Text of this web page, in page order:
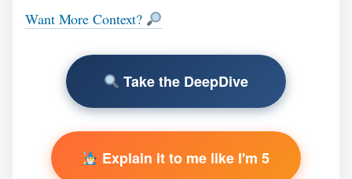
Want More Context?
Take the DeepDive
Explain it to me like I'm 5